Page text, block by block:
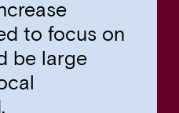
to focus on
be large